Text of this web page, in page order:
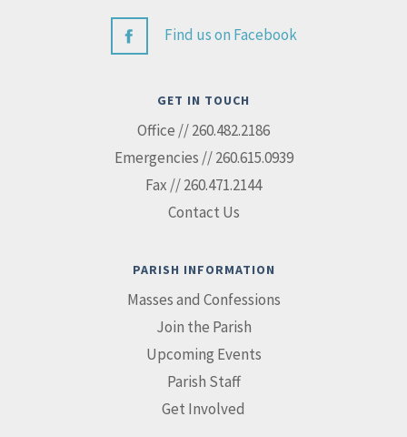
Find us on Facebook
GET IN TOUCH
Office // 260.482.2186
Emergencies // 260.615.0939
Fax // 260.471.2144
Contact Us
PARISH INFORMATION
Masses and Confessions
Join the Parish
Upcoming Events
Parish Staff
Get Involved